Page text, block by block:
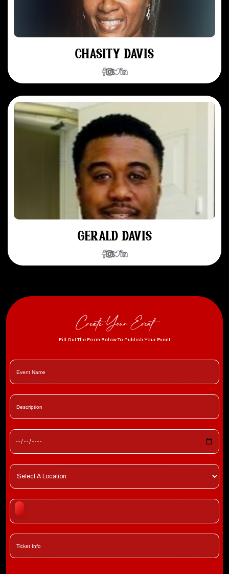
CHASITY DAVIS
GERALD DAVIS
Create Your Event
Fill Out The Form Below To Publish Your Event